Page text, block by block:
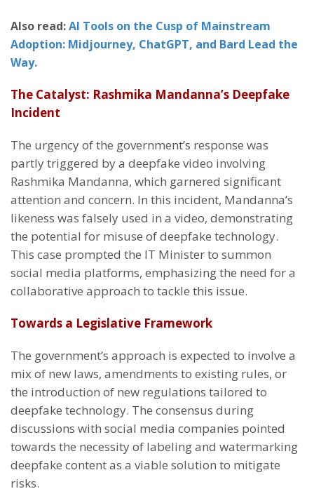
Also read:AI Tools on the Cusp of Mainstream
Adoption: Midjourney, ChatGPT, and Bard Lead the
Way.
The Catalyst: Rashmika Mandanna’s Deepfake
Incident
The urgency of the government’s response was
partly triggered by a deepfake video involving
Rashmika Mandanna, which garnered significant
attention and concern. In this incident, Mandanna’s
likeness was falsely used in a video, demonstrating
the potential for misuse of deepfake technology.
This case prompted the IT Minister to summon
social media platforms, emphasizing the need for a
collaborative approach to tackle this issue.
Towards a Legislative Framework
The government’s approach is expected to involve a
mix of new laws, amendments to existing rules, or
the introduction of new regulations tailored to
deepfake technology. The consensus during
discussions with social media companies pointed
towards the necessity of labeling and watermarking
deepfake content as a viable solution to mitigate
risks.